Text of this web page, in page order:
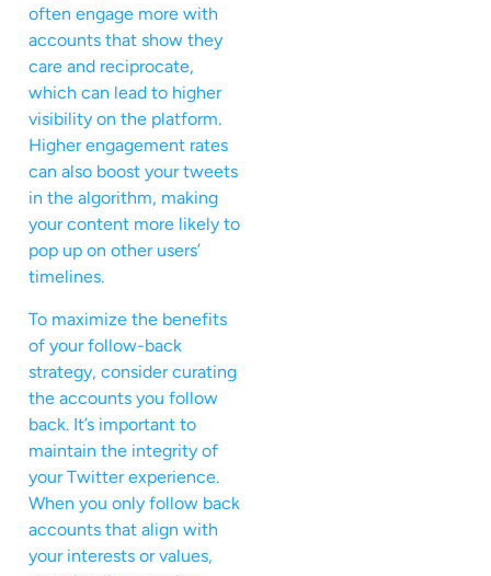
often engage more with
accounts that show they
care and reciprocate,
which can lead to higher
visibility on the platform.
Higher engagement rates
can also boost your tweets
in the algorithm, making
your content more likely to
pop up on other users’
timelines.
To maximize the benefits
of your follow-back
strategy, consider curating
the accounts you follow
back. It’s important to
maintain the integrity of
your Twitter experience.
When you only follow back
accounts that align with
your interests or values,